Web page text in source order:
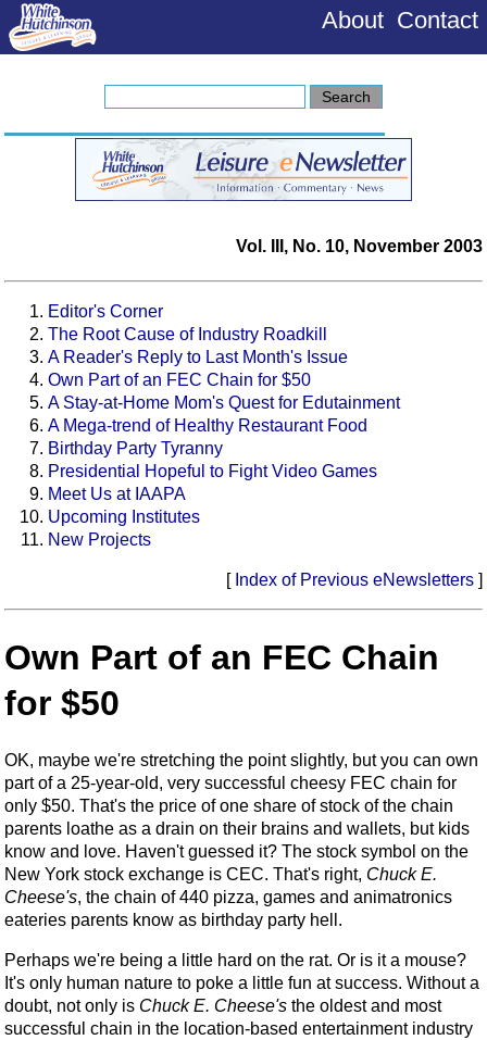
About Contact
Vol. III, No. 10, November 2003
Editor's Corner
The Root Cause of Industry Roadkill
A Reader's Reply to Last Month's Issue
Own Part of an FEC Chain for $50
A Stay-at-Home Mom's Quest for Edutainment
A Mega-trend of Healthy Restaurant Food
Birthday Party Tyranny
Presidential Hopeful to Fight Video Games
Meet Us at IAAPA
Upcoming Institutes
New Projects
[ Index of Previous eNewsletters ]
Own Part of an FEC Chain
for $50
OK, maybe we're stretching the point slightly, but you can own
part of a 25-year-old, very successful cheesy FEC chain for
only $50. That's the price of one share of stock of the chain
parents loathe as a drain on their brains and wallets, but kids
know and love. Haven't guessed it? The stock symbol on the
New York stock exchange is CEC. That's right, Chuck E.
Cheese's, the chain of 440 pizza, games and animatronics
eateries parents know as birthday party hell.
Perhaps we're being a little hard on the rat. Or is it a mouse?
It's only human nature to poke a little fun at success. Without a
doubt, not only is Chuck E. Cheese's the oldest and most
successful chain in the location-based entertainment industry